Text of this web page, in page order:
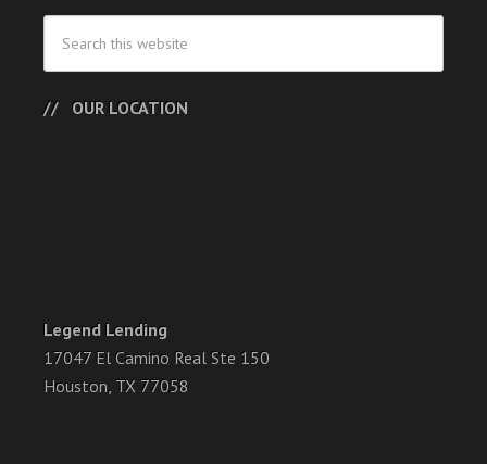
OUR LOCATION
Legend Lending
17047 El Camino Real Ste 150
Houston, TX 77058